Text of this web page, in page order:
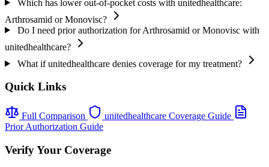
Which has lower out-of-pocket costs with unitedhealthcare:
Arthrosamid or Monovisc?
Do I need prior authorization for Arthrosamid or Monovisc with
unitedhealthcare?
What if unitedhealthcare denies coverage for my treatment?
Quick Links
Full Comparison
unitedhealthcare Coverage Guide
Prior Authorization Guide
Verify Your Coverage